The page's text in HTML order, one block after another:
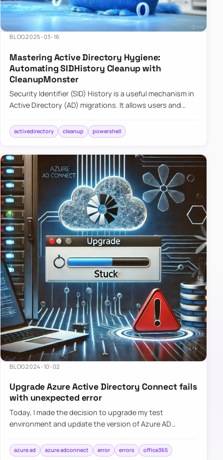
BLOG2025-03-16
Mastering Active Directory Hygiene:
Automating SIDHistory Cleanup with
CleanupMonster
Security Identifier (SID) History is a useful mechanism in
Active Directory (AD) migrations. It allows users and
tha…
activedirectory cleanup powershell
BLOG2024-10-02
Upgrade Azure Active Directory Connect fails
with unexpected error
Today, I made the decision to upgrade my test
environment and update the version of Azure AD
simple: download a new MSI…
azure ad azure adconnect error errors office365